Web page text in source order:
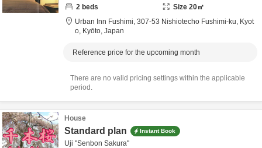
2 beds Size 20㎡
Urban Inn Fushimi, 307-53 Nishiotecho Fushimi-ku, Kyot
o, Kyōto, Japan
Reference price for the upcoming month
There are no valid pricing settings within the applicable
period.
House
Standard plan Instant Book
Uji "Senbon Sakura"